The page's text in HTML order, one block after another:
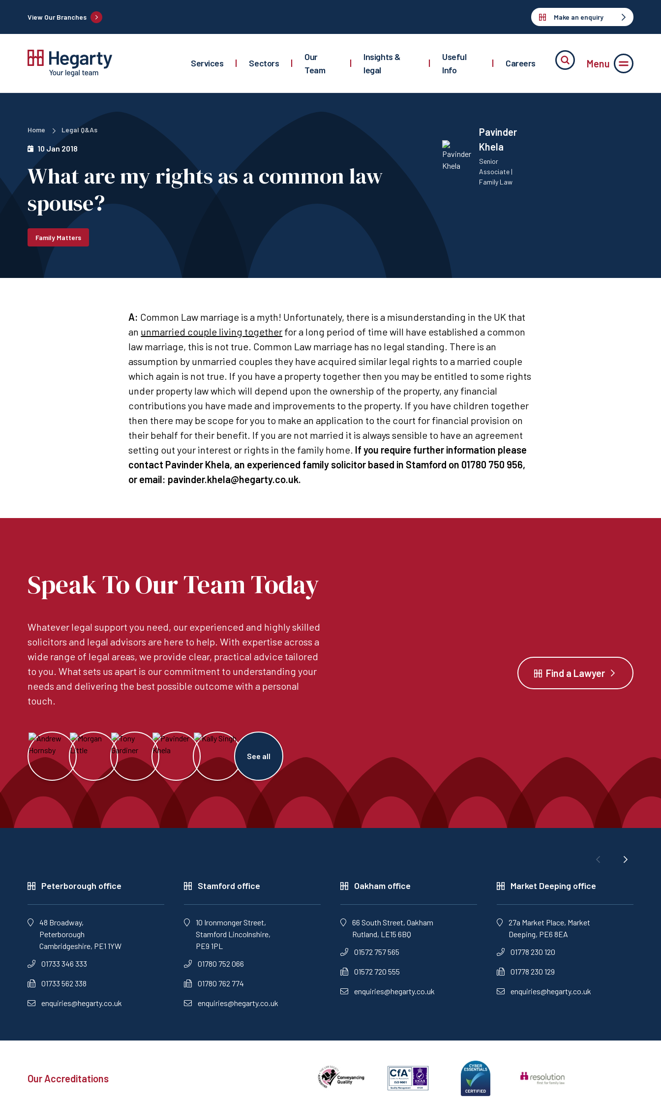
View Our Branches Make an enquiry
Services | Sectors |
Our
Team
|
Insights &
legal
|
Useful
Info
| Careers Menu
Home Legal Q&As
10 Jan 2018
What are my rights as a common law
spouse?
Pavinder
Khela
Senior
Associate |
Family Law
Family Matters
A: Common Law marriage is a myth! Unfortunately, there is a misunderstanding in the UK that
an unmarried couple living together for a long period of time will have established a common
law marriage, this is not true. Common Law marriage has no legal standing. There is an
assumption by unmarried couples they have acquired similar legal rights to a married couple
which again is not true. If you have a property together then you may be entitled to some rights
under property law which will depend upon the ownership of the property, any financial
contributions you have made and improvements to the property. If you have children together
then there may be scope for you to make an application to the court for financial provision on
their behalf for their benefit. If you are not married it is always sensible to have an agreement
setting out your interest or rights in the family home. If you require further information please
contact Pavinder Khela, an experienced family solicitor based in Stamford on 01780 750 956,
or email: pavinder.khela@hegarty.co.uk.
Speak To Our Team Today
Whatever legal support you need, our experienced and highly skilled
solicitors and legal advisors are here to help. With expertise across a
wide range of legal areas, we provide clear, practical advice tailored
to you. What sets us apart is our commitment to understanding your
needs and delivering the best possible outcome with a personal
touch.
See all
Find a Lawyer
Peterborough office
48 Broadway,
Peterborough
Cambridgeshire, PE1 1YW
01733 346 333
01733 562 338
enquiries@hegarty.co.uk
Stamford office
10 Ironmonger Street,
Stamford Lincolnshire,
PE9 1PL
01780 752 066
01780 762 774
enquiries@hegarty.co.uk
Oakham office
66 South Street, Oakham
Rutland, LE15 6BQ
01572 757 565
01572 720 555
enquiries@hegarty.co.uk
Market Deeping office
27a Market Place, Market
Deeping, PE6 8EA
01778 230 120
01778 230 129
enquiries@hegarty.co.uk
Our Accreditations